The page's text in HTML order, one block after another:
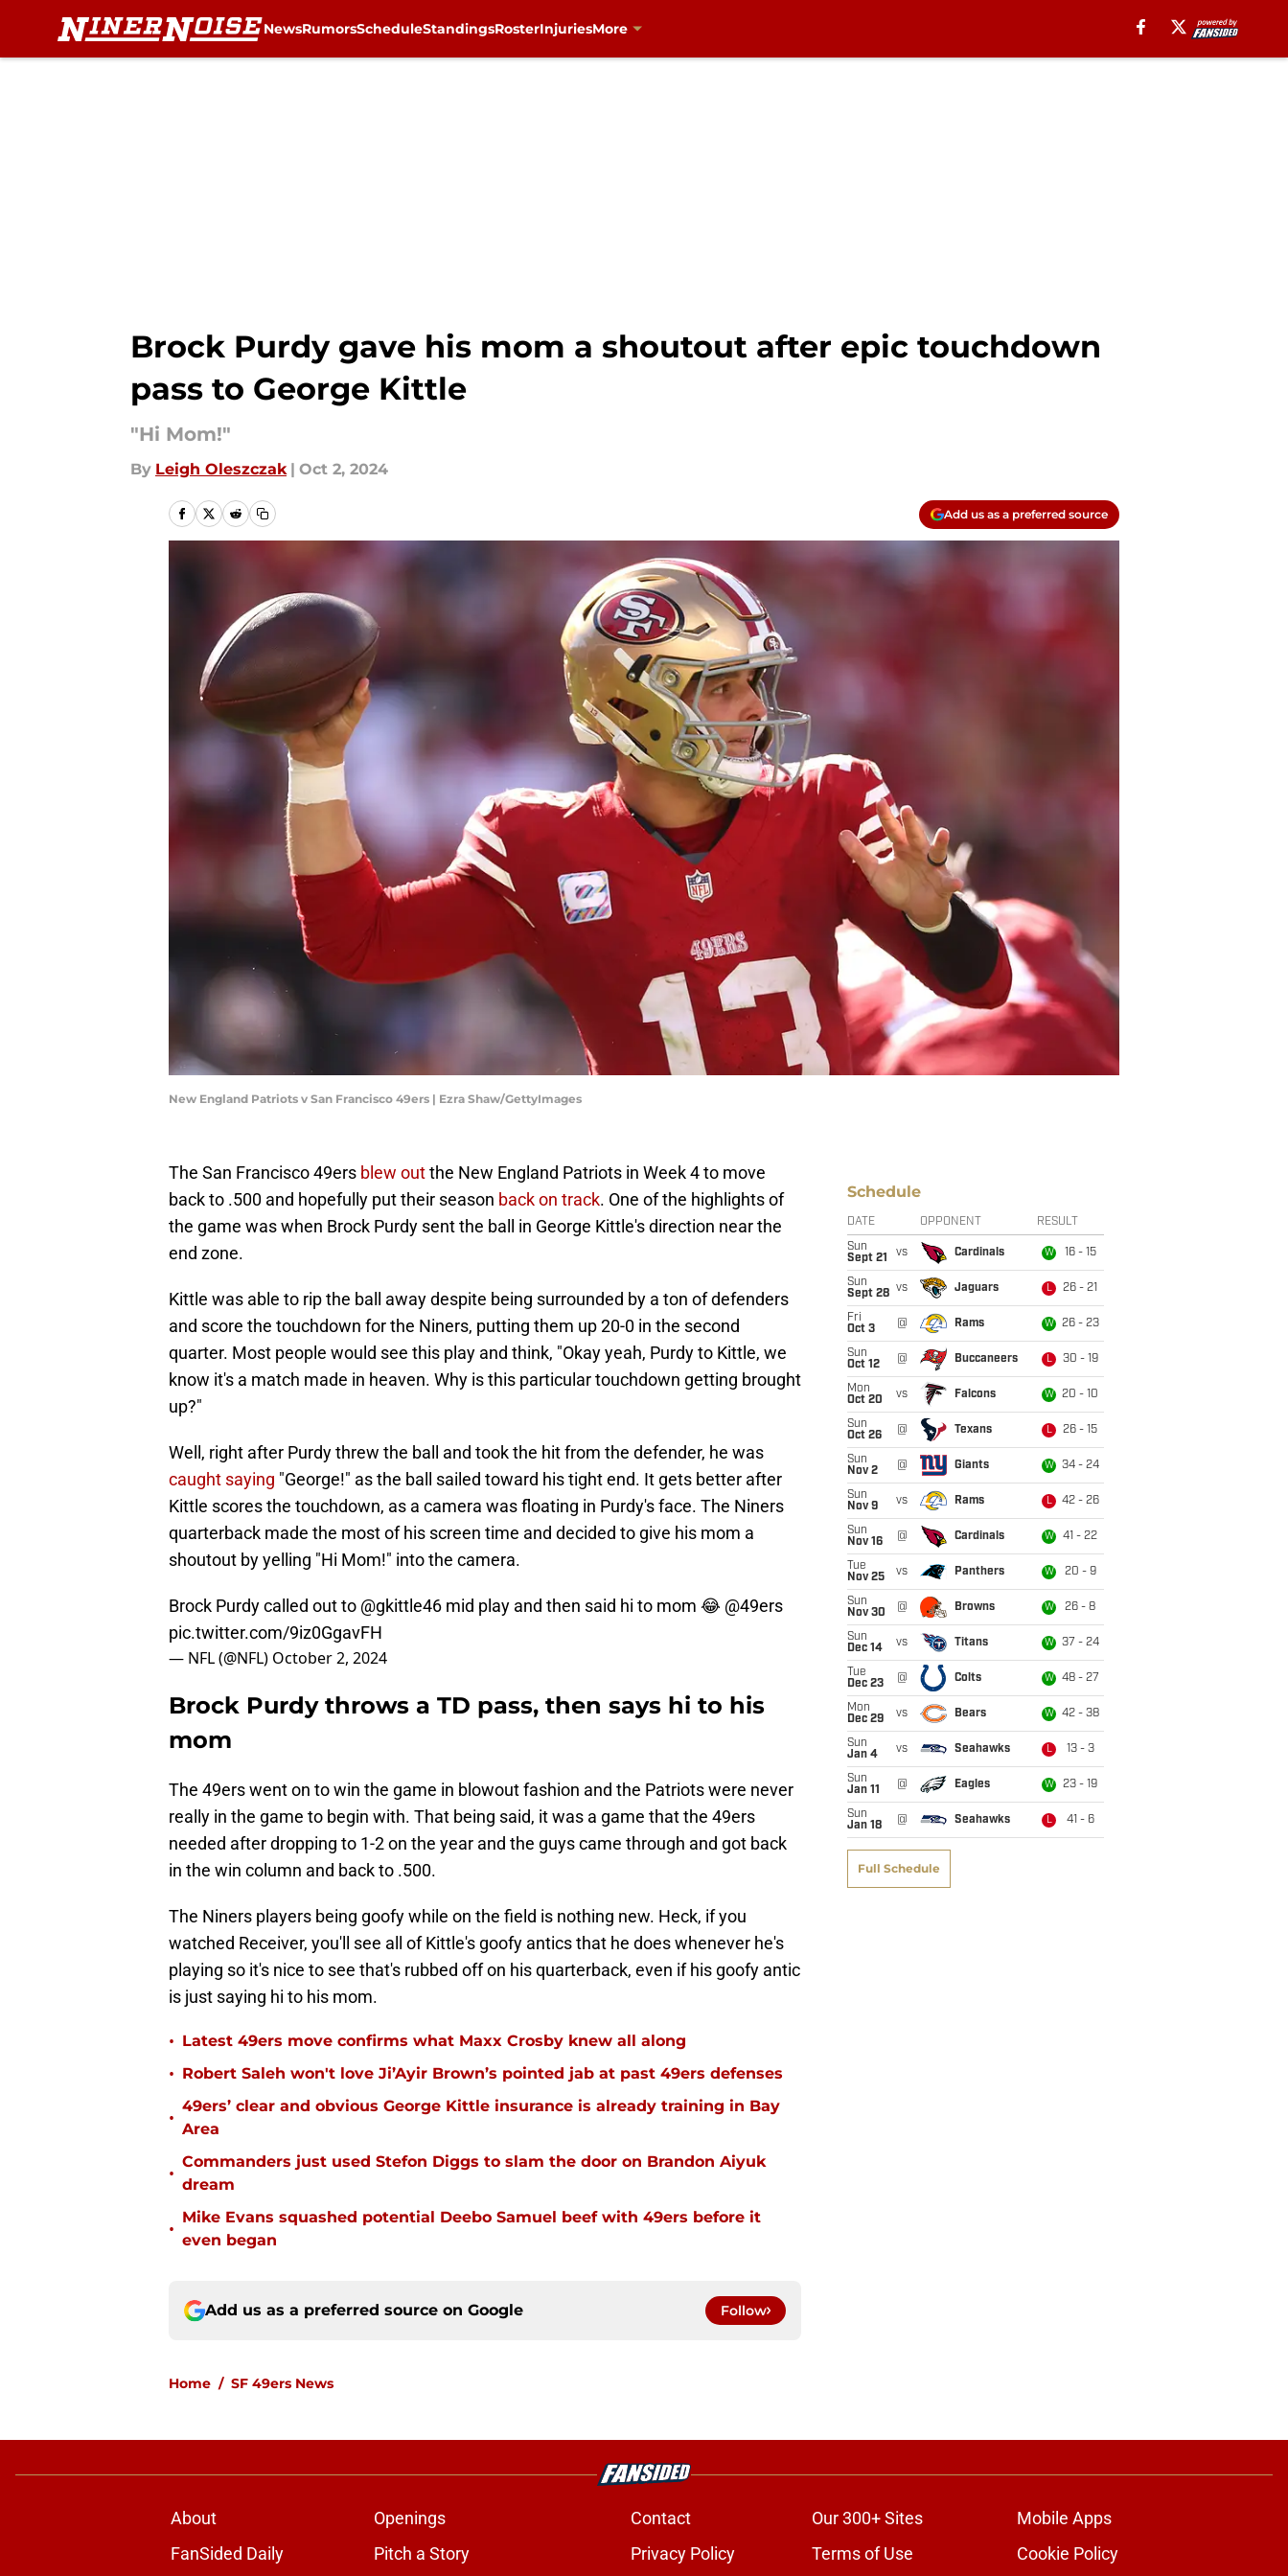
NewsRumorsScheduleStandingsRosterInjuriesMore
Brock Purdy gave his mom a shoutout after epic touchdown
pass to George Kittle
"Hi Mom!"
By Leigh Oleszczak | Oct 2, 2024
Add us as a preferred source
New England Patriots v San Francisco 49ers | Ezra Shaw/GettyImages
The San Francisco 49ers blew outthe New England Patriots in Week 4 to move
back to .500 and hopefully put their season back on track. One of the highlights of
the game was when Brock Purdy sent the ball in George Kittle's direction near the
end zone.
Kittle was able to rip the ball away despite being surrounded by a ton of defenders
and score the touchdown for the Niners, putting them up 20-0 in the second
quarter. Most people would see this play and think, "Okay yeah, Purdy to Kittle, we
know it's a match made in heaven. Why is this particular touchdown getting brought
up?"
Well, right after Purdy threw the ball and took the hit from the defender, he was
caught saying "George!" as the ball sailed toward his tight end. It gets better after
Kittle scores the touchdown, as a camera was floating in Purdy's face. The Niners
quarterback made the most of his screen time and decided to give his mom a
shoutout by yelling "Hi Mom!" into the camera.
Brock Purdy called out to @gkittle46 mid play and then said hi to mom 😂 @49ers
pic.twitter.com/9iz0GgavFH
— NFL (@NFL) October 2, 2024
Brock Purdy throws a TD pass, then says hi to his
mom
The 49ers went on to win the game in blowout fashion and the Patriots were never
really in the game to begin with. That being said, it was a game that the 49ers
needed after dropping to 1-2 on the year and the guys came through and got back
in the win column and back to .500.
The Niners players being goofy while on the field is nothing new. Heck, if you
watched Receiver, you'll see all of Kittle's goofy antics that he does whenever he's
playing so it's nice to see that's rubbed off on his quarterback, even if his goofy antic
is just saying hi to his mom.
• Latest 49ers move confirms what Maxx Crosby knew all along
• Robert Saleh won't love Ji’Ayir Brown’s pointed jab at past 49ers defenses
•
49ers’ clear and obvious George Kittle insurance is already training in Bay
Area
•
Commanders just used Stefon Diggs to slam the door on Brandon Aiyuk
dream
•
Mike Evans squashed potential Deebo Samuel beef with 49ers before it
even began
Add us as a preferred source on Google Follow
Home / SF 49ers News
Schedule
DATE OPPONENT RESULT
Sun
Sept 21
vs Cardinals W 16 - 15
Sun
Sept 28 vs Jaguars L 26 - 21
Fri
Oct 3
@ Rams W 26 - 23
Sun
Oct 12
@ Buccaneers L 30 - 19
Mon
Oct 20
vs Falcons W 20 - 10
Sun
Oct 26
@ Texans L 26 - 15
Sun
Nov 2
@ Giants W 34 - 24
Sun
Nov 9
vs Rams L 42 - 26
Sun
Nov 16
@ Cardinals W 41 - 22
Tue
Nov 25
vs Panthers W 20 - 9
Sun
Nov 30
@ Browns W 26 - 8
Sun
Dec 14
vs Titans W 37 - 24
Tue
Dec 23
@ Colts W 48 - 27
Mon
Dec 29
vs Bears W 42 - 38
Sun
Jan 4
vs Seahawks L 13 - 3
Sun
Jan 11
@ Eagles W 23 - 19
Sun
Jan 18
@ Seahawks L 41 - 6
Full Schedule
About Openings Contact Our 300+ Sites
Mobile Apps
FanSided Daily
Pitch a Story Privacy Policy Terms of Use Cookie Policy